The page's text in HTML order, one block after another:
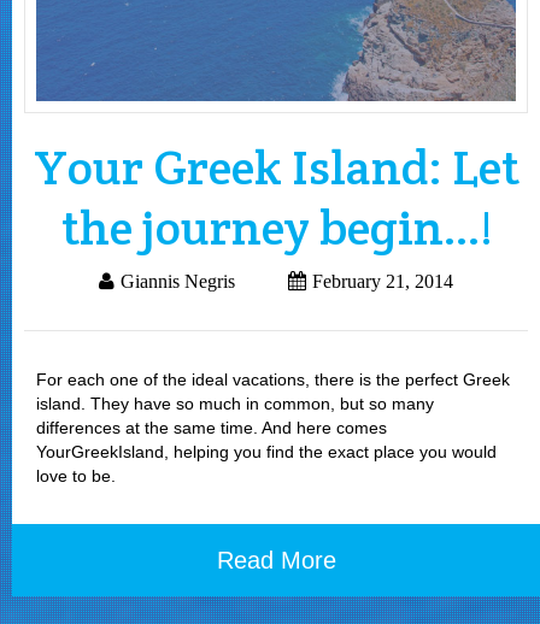
Your Greek Island: Let
the journey begin…!
Giannis Negris February 21, 2014
For each one of the ideal vacations, there is the perfect Greek
island. They have so much in common, but so many
differences at the same time. And here comes
YourGreekIsland, helping you find the exact place you would
love to be.
Read More